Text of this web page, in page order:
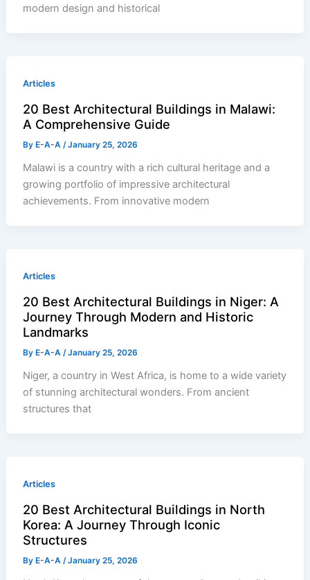
modern design and historical
Articles
20 Best Architectural Buildings in Malawi:
A Comprehensive Guide
ByE-A-A /January 25, 2026
Malawi is a country with a rich cultural heritage and a
growing portfolio of impressive architectural
achievements. From innovative modern
Articles
20 Best Architectural Buildings in Niger: A
Journey Through Modern and Historic
Landmarks
ByE-A-A /January 25, 2026
Niger, a country in West Africa, is home to a wide variety
of stunning architectural wonders. From ancient
structures that
Articles
20 Best Architectural Buildings in North
Korea: A Journey Through Iconic
Structures
ByE-A-A /January 25, 2026